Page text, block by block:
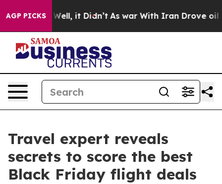
AGP PICKS
Well, it Didn’t As war With Iran Drove oil Prices
Travel expert reveals
secrets to score the best
Black Friday flight deals